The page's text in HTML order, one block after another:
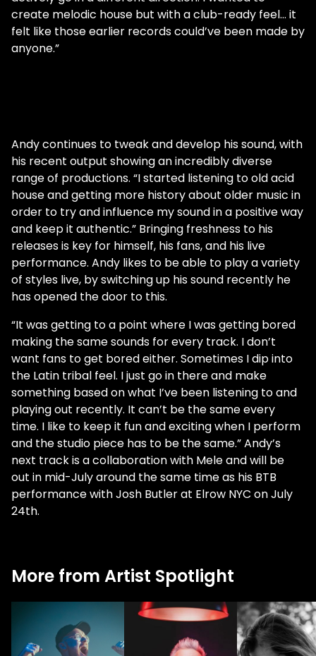
create melodic house but with a club-ready feel… it
felt like those earlier records could’ve been made by
anyone.”
Andy continues to tweak and develop his sound, with
his recent output showing an incredibly diverse
range of productions. “I started listening to old acid
house and getting more history about older music in
order to try and influence my sound in a positive way
and keep it authentic.” Bringing freshness to his
releases is key for himself, his fans, and his live
performance. Andy likes to be able to play a variety
of styles live, by switching up his sound recently he
has opened the door to this.
“It was getting to a point where I was getting bored
making the same sounds for every track. I don’t
want fans to get bored either. Sometimes I dip into
the Latin tribal feel. I just go in there and make
something based on what I’ve been listening to and
playing out recently. It can’t be the same every
time. I like to keep it fun and exciting when I perform
and the studio piece has to be the same.” Andy’s
next track is a collaboration with Mele and will be
out in mid-July around the same time as his BTB
performance with Josh Butler at Elrow NYC on July
24th.
More from Artist Spotlight